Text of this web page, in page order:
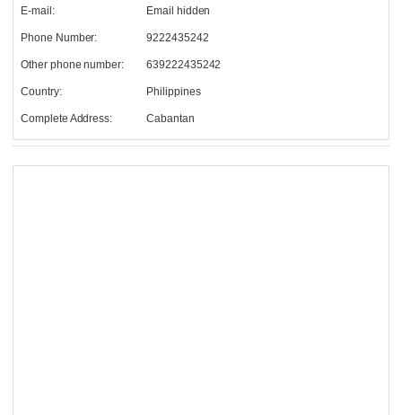
E-mail: Email hidden
Phone Number: 9222435242
Other phone number: 639222435242
Country: Philippines
Complete Address: Cabantan